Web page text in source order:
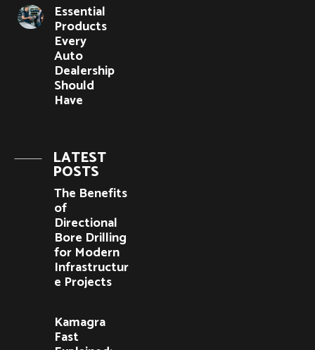
Essential
Products
Every
Auto
Dealership
Should
Have
LATEST
POSTS
The Benefits
of
Directional
Bore Drilling
for Modern
Infrastructur
e Projects
Kamagra
Fast